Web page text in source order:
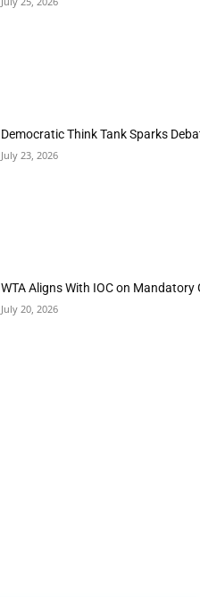
Democratic Think Tank Sparks
July 23, 2026
WTA Aligns With IOC on
July 20, 2026